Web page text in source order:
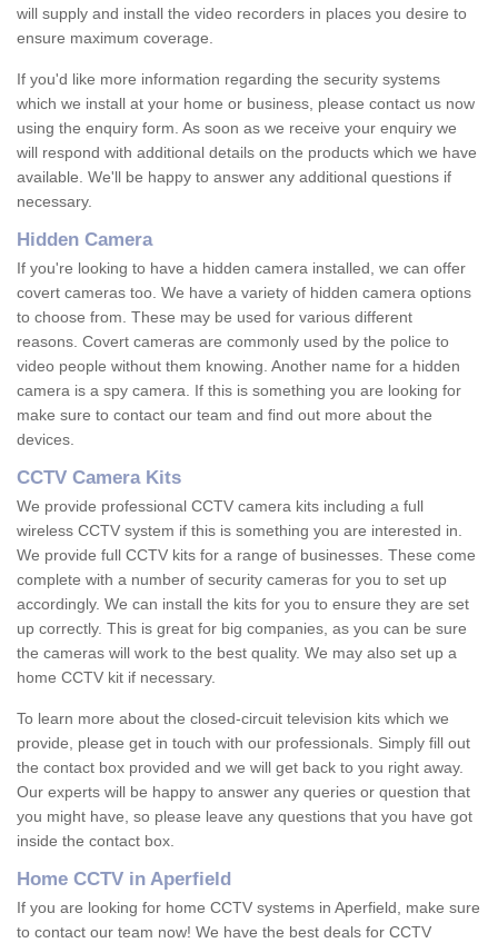
will supply and install the video recorders in places you desire to
ensure maximum coverage.
If you'd like more information regarding the security systems
which we install at your home or business, please contact us now
using the enquiry form. As soon as we receive your enquiry we
will respond with additional details on the products which we have
available. We'll be happy to answer any additional questions if
necessary.
Hidden Camera
If you're looking to have a hidden camera installed, we can offer
covert cameras too. We have a variety of hidden camera options
to choose from. These may be used for various different
reasons. Covert cameras are commonly used by the police to
video people without them knowing. Another name for a hidden
camera is a spy camera. If this is something you are looking for
make sure to contact our team and find out more about the
devices.
CCTV Camera Kits
We provide professional CCTV camera kits including a full
wireless CCTV system if this is something you are interested in.
We provide full CCTV kits for a range of businesses. These come
complete with a number of security cameras for you to set up
accordingly. We can install the kits for you to ensure they are set
up correctly. This is great for big companies, as you can be sure
the cameras will work to the best quality. We may also set up a
home CCTV kit if necessary.
To learn more about the closed-circuit television kits which we
provide, please get in touch with our professionals. Simply fill out
the contact box provided and we will get back to you right away.
Our experts will be happy to answer any queries or question that
you might have, so please leave any questions that you have got
inside the contact box.
Home CCTV in Aperfield
If you are looking for home CCTV systems in Aperfield, make sure
to contact our team now! We have the best deals for CCTV